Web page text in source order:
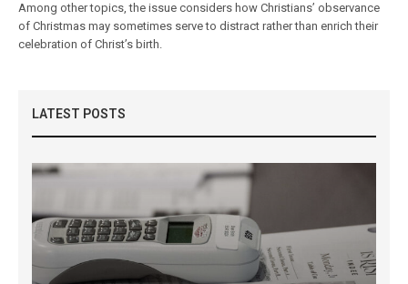
Among other topics, the issue considers how Christians’ observance
of Christmas may sometimes serve to distract rather than enrich their
celebration of Christ’s birth.
LATEST POSTS